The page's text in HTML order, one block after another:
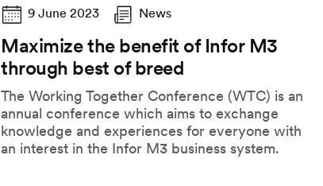
9 June 2023 News
Maximize the benefit of Infor M3
through best of breed
The Working Together Conference (WTC) is an
annual conference which aims to exchange
knowledge and experiences for everyone with
an interest in the Infor M3 business system.